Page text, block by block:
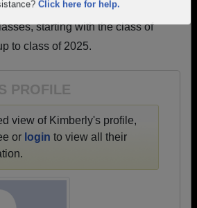
Click here to log in.
Click here for help.
starting with the class of
to class of 2025.
PROFILE
view of Kimberly's profile,
or login to view all their